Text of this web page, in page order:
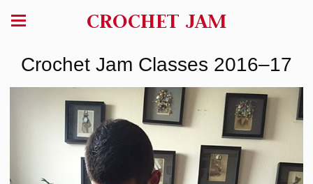
CROCHET JAM
Crochet Jam Classes 2016–17